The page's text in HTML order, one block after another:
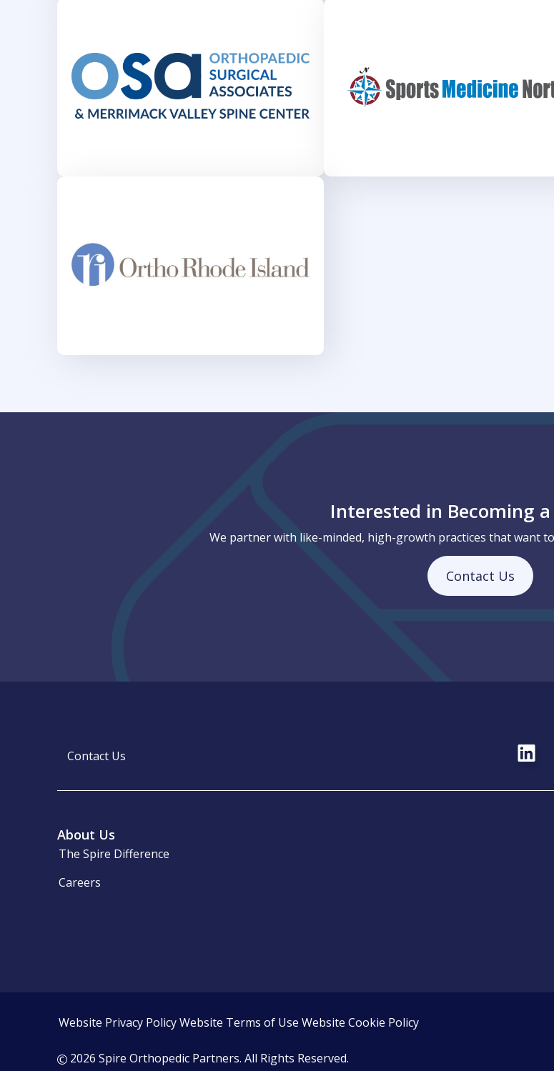
Interested in Becoming
We partner with like-minded, high-growth practices that want
Contact Us
Contact Us
About Us
The Spire Difference
Careers
Website Privacy PolicyWebsite Terms of Use Website Cookie Policy
2026 Spire Orthopedic Partners. All Rights Reserved.